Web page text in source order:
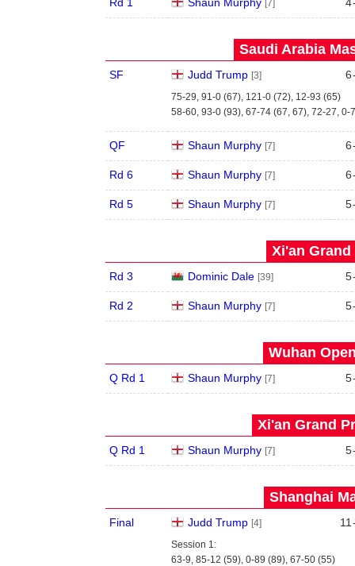
[7]
Saudi Arabia
SF Judd Trump [3] 6
75-29, 91-0 (67), 121-0 (72), 12-93 (65)
58-60, 93-0 (93), 67-74 (67, 67), 72-27, 0-
QF Shaun Murphy [7] 6
Rd 6 Shaun Murphy [7] 6
Rd 5 Shaun Murphy [7] 5
Xi'an Grand
Rd 3 Dominic Dale [39] 5
Rd 2 Shaun Murphy [7] 5
Wuhan
Q Rd 1 Shaun Murphy [7] 5
Xi'an Grand
Q Rd 1 Shaun Murphy [7] 5
Shanghai
Final Judd Trump [4] 11
Session 1:
63-9, 85-12 (59), 0-89 (89), 67-50 (55)